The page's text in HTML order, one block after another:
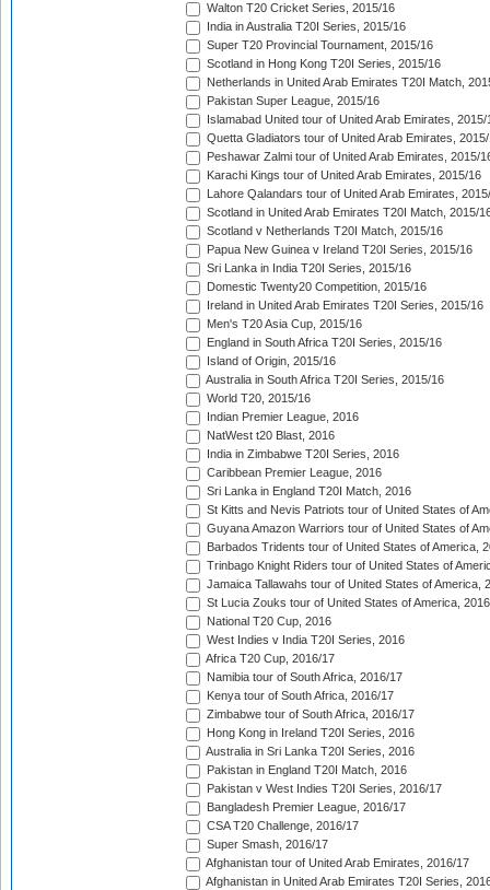
Walton T20 Cricket Series, 2015/16
India in Australia T20I Series, 2015/16
Super T20 Provincial Tournament, 2015/16
Scotland in Hong Kong T20I Series, 2015/16
Netherlands in United Arab Emirates T20I Match,
Pakistan Super League, 2015/16
Islamabad United tour of United Arab Emirates, 2015/
Quetta Gladiators tour of United Arab Emirates,
Peshawar Zalmi tour of United Arab Emirates, 2015/
Karachi Kings tour of United Arab Emirates, 2015/16
Lahore Qalandars tour of United Arab Emirates,
Scotland in United Arab Emirates T20I Match, 2015/
Scotland v Netherlands T20I Match, 2015/16
Papua New Guinea v Ireland T20I Series, 2015/16
Sri Lanka in India T20I Series, 2015/16
Domestic Twenty20 Competition, 2015/16
Ireland in United Arab Emirates T20I Series, 2015/16
Men's T20 Asia Cup, 2015/16
England in South Africa T20I Series, 2015/16
Island of Origin, 2015/16
Australia in South Africa T20I Series, 2015/16
World T20, 2015/16
Indian Premier League, 2016
NatWest t20 Blast, 2016
India in Zimbabwe T20I Series, 2016
Caribbean Premier League, 2016
Sri Lanka in England T20I Match, 2016
St Kitts and Nevis Patriots tour of United States of
Guyana Amazon Warriors tour of United States of
Barbados Tridents tour of United States of America,
Trinbago Knight Riders tour of United States of
Jamaica Tallawahs tour of United States of America,
St Lucia Zouks tour of United States of America, 2016
National T20 Cup, 2016
West Indies v India T20I Series, 2016
Africa T20 Cup, 2016/17
Namibia tour of South Africa, 2016/17
Kenya tour of South Africa, 2016/17
Zimbabwe tour of South Africa, 2016/17
Hong Kong in Ireland T20I Series, 2016
Australia in Sri Lanka T20I Series, 2016
Pakistan in England T20I Match, 2016
Pakistan v West Indies T20I Series, 2016/17
Bangladesh Premier League, 2016/17
CSA T20 Challenge, 2016/17
Super Smash, 2016/17
Afghanistan tour of United Arab Emirates, 2016/17
Afghanistan in United Arab Emirates T20I Series,